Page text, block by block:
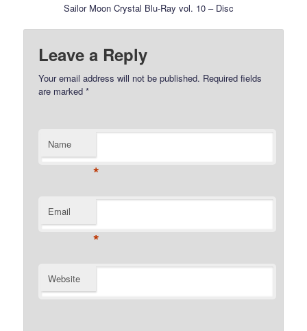
Sailor Moon Crystal Blu-Ray vol. 10 – Disc
Leave a Reply
Your email address will not be published. Required fields
are marked*
Name
*
Email
*
Website